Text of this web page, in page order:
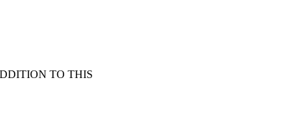
TO THIS